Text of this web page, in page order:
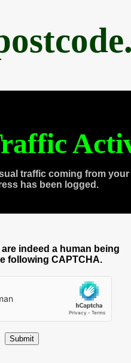
traffic coming from your
has been logged.
indeed a human being
following CAPTCHA.